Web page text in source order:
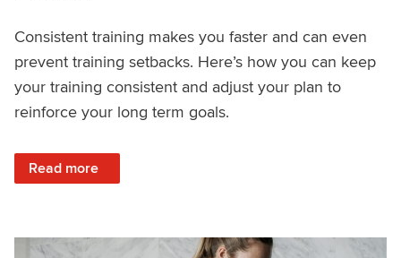
Consistent training makes you faster and can even
prevent training setbacks. Here’s how you can keep
your training consistent and adjust your plan to
reinforce your long term goals.
Read more
: Consistency Makes You Faster